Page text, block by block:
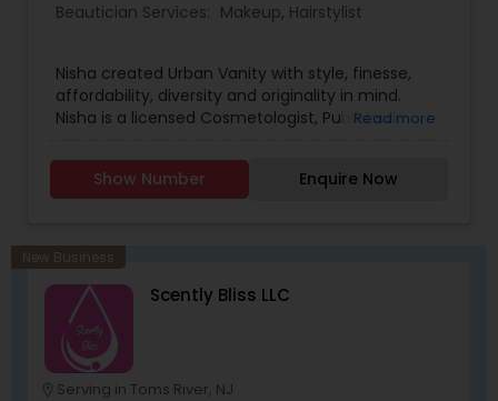
Beautician Services: Makeup, Hairstylist
Nisha created Urban Vanity with style, finesse,
affordability, diversity and originality in mind.
Nisha is a licensed Cosmetologist, Published
Skilled in Basic, Advanced, Bridal ,Theatre, Runway,
Photoshoots, and Special Effects Makeup. With
confident and walk with a smile. Her artistic
talent brings uniqueness to life and enhances
the natural beauty of each client.
Read more
Show Number Enquire Now
New Business
Scently Bliss LLC
Serving in Toms River, NJ